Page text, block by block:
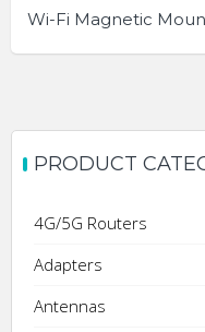
Wi-Fi Magnetic
PRODUCT
4G/5G Routers
Adapters
Antennas